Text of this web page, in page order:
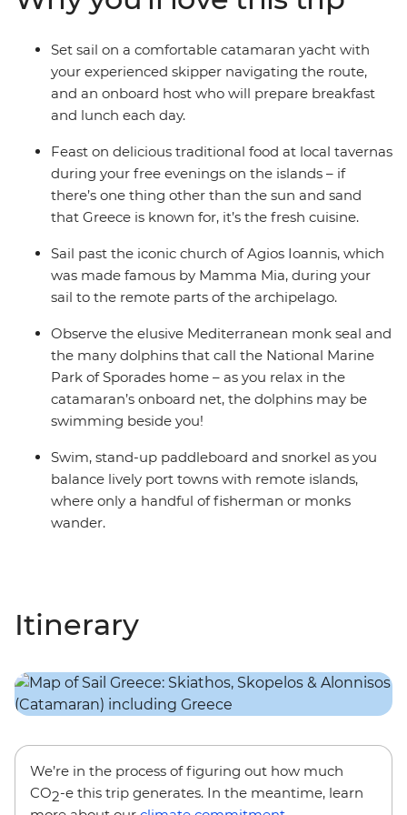
Set sail on a comfortable catamaran yacht with
your experienced skipper navigating the route,
and an onboard host who will prepare breakfast
and lunch each day.
Feast on delicious traditional food at local tavernas
during your free evenings on the islands – if
there’s one thing other than the sun and sand
that Greece is known for, it’s the fresh cuisine.
Sail past the iconic church of Agios Ioannis, which
was made famous by Mamma Mia, during your
sail to the remote parts of the archipelago.
Observe the elusive Mediterranean monk seal and
the many dolphins that call the National Marine
Park of Sporades home – as you relax in the
catamaran’s onboard net, the dolphins may be
swimming beside you!
Swim, stand-up paddleboard and snorkel as you
balance lively port towns with remote islands,
where only a handful of fisherman or monks
wander.
Itinerary
We’re in the process of figuring out how much
CO2-e this trip generates. In the meantime, learn